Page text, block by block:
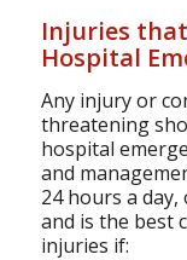
Injuries
Hospital
Any injury or
threatening
hospital
and
24 hours a
and is the best
injuries if: